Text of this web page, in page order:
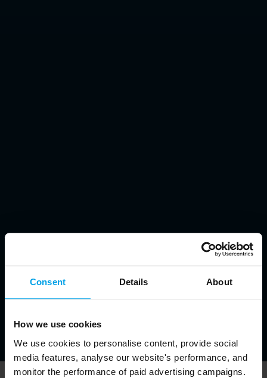
Consent Details About
How we use cookies
We use cookies to personalise content, provide social
media features, analyse our website's performance, and
monitor the performance of paid advertising campaigns.